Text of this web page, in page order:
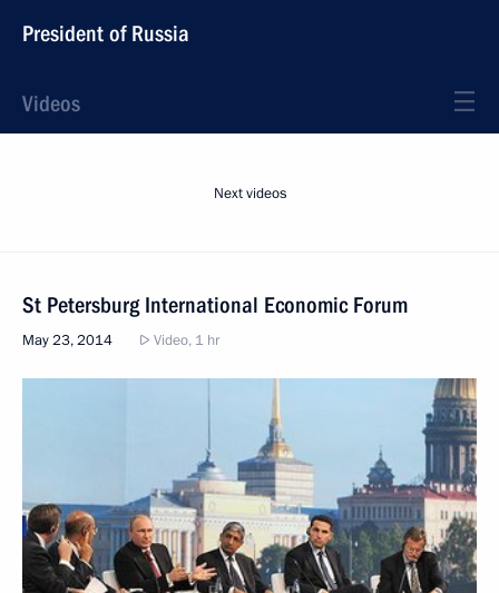
President of Russia
Videos
Next videos
St Petersburg International Economic Forum
May 23, 2014 Video, 1 hr